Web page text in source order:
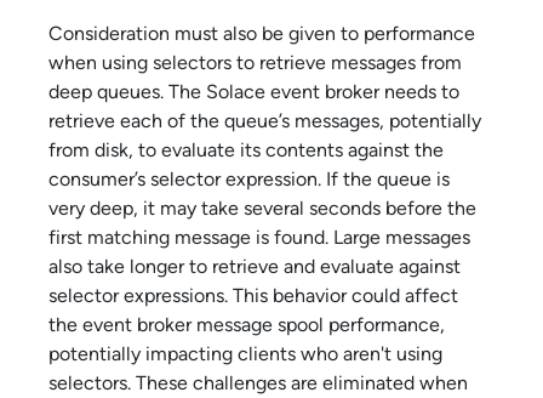
Consideration must also be given to performance
when using selectors to retrieve messages from
deep queues. The Solace event broker needs to
retrieve each of the queue’s messages, potentially
from disk, to evaluate its contents against the
consumer’s selector expression. If the queue is
very deep, it may take several seconds before the
first matching message is found. Large messages
also take longer to retrieve and evaluate against
selector expressions. This behavior could affect
the event broker message spool performance,
potentially impacting clients who aren't using
selectors. These challenges are eliminated when